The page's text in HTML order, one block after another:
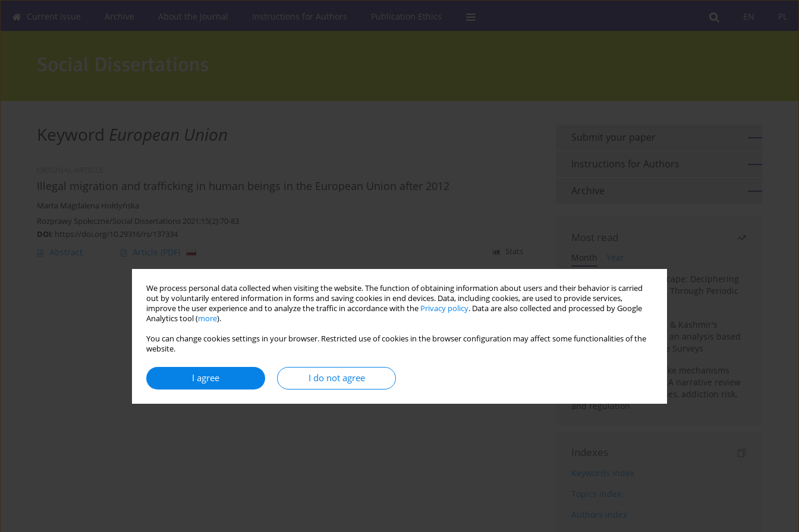
We process personal data collected when visiting the website. The function of obtaining information about users and their behavior is carried
out by voluntarily entered information in forms and saving cookies in end devices. Data, including cookies, are used to provide services,
improve the user experience and to analyze the traffic in accordance with the Privacy policy. Data are also collected and processed by Google
Analytics tool (more).
You can change cookies settings in your browser. Restricted use of cookies in the browser configuration may affect some functionalities of the
website.
I agree I do not agree
PL
EN
Current issue Archive About the Journal Instructions for Authors Publication Ethics
Keyword European Union
Illegal migration and trafficking in human beings in the European Union after 2012
Marta Magdalena Hołdyńska
Rozprawy Społeczne/Social Dissertations 2021;15(2):70-83
DOI: https://doi.org/10.29316/rs/137334
Abstract Article (PDF) Stats
Submit your paper
Instructions for Authors
Archive
Most read
Month
Year
Haryana’s Labour Landscape: Deciphering
Employment Challenges Through Periodic
Surveys
Recent trends in Jammu & Kashmir's
employment landscape: an analysis based
on Periodic Labour Force Surveys
Loot boxes – gambling-like mechanisms
hidden in digital games A narrative review
of psychological processes, addiction risk,
and regulation
Indexes
Keywords index
Topics index
Authors index